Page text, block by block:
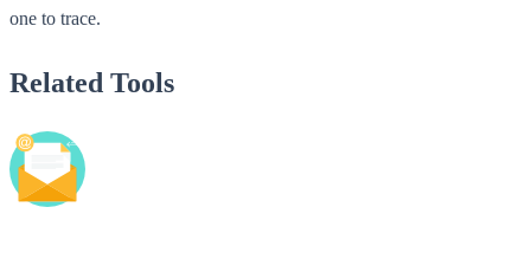
one to trace.
Related Tools